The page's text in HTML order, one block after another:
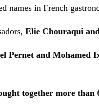
names in French
Elie Chouraqui
Pernet and Mohamed
together more than